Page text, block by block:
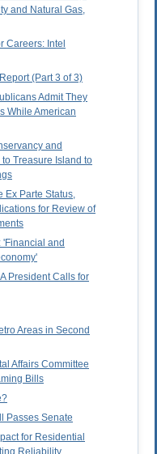
and Natural Gas,
Careers: Intel
(Part 3 of 3)
Admit They
While American
and
Treasure Island to
Ex Parte Status,
for Review of
'Financial and
President Calls for
Areas in Second
Affairs Committee
Bills
Passes Senate
for Residential